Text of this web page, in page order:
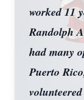
worked 11
Randolph
had many
Puerto